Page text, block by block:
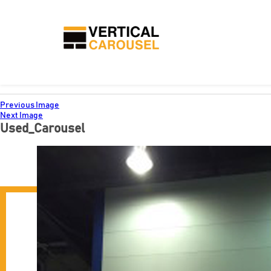
Previous Image
Next Image
Used_Carousel